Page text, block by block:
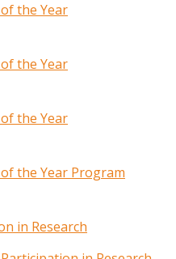
the Year
the Year
the Year
the Year Program
in Research